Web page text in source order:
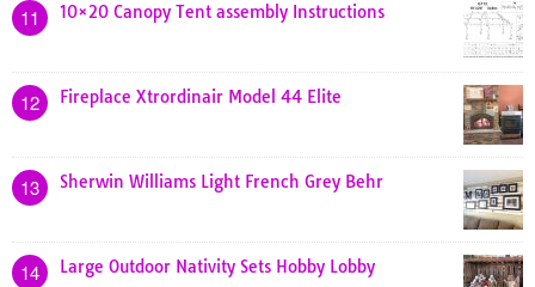
11 10×20 Canopy Tent assembly Instructions
12 Fireplace Xtrordinair Model 44 Elite
13 Sherwin Williams Light French Grey Behr
14 Large Outdoor Nativity Sets Hobby Lobby